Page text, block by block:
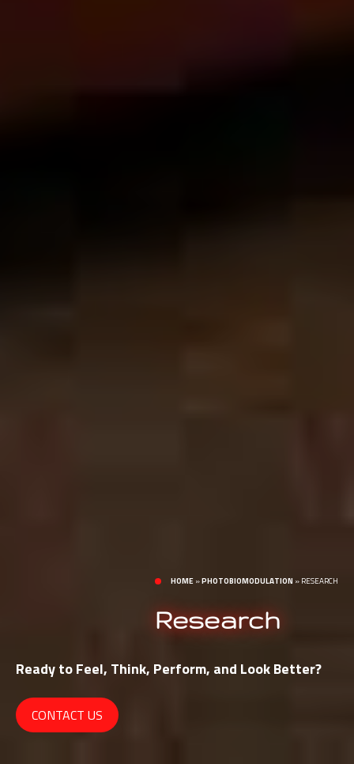
HOME »PHOTOBIOMODULATION » RESEARCH
Research
Ready to Feel, Think, Perform, and Look Better?
CONTACT US